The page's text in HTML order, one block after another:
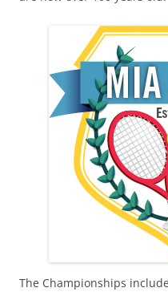
The Championships